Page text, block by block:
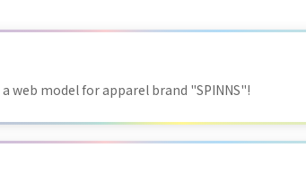
web model for apparel brand "SPINNS"!